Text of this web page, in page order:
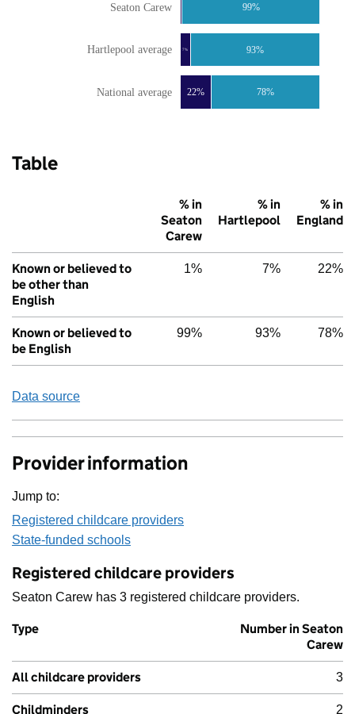
22%
7%
78%
93%
99%
National average
Hartlepool average
Seaton Carew
Table
% in
Seaton
Carew
% in
Hartlepool
% in
England
Known or believed to
be other than
English
1% 7% 22%
Known or believed to
be English
99% 93% 78%
Data source
Provider information
Jump to:
Registered childcare providers
State-funded schools
Registered childcare providers
Seaton Carew has 3 registered childcare providers.
Type
Number in Seaton
Carew
All childcare providers 3
Childminders 2